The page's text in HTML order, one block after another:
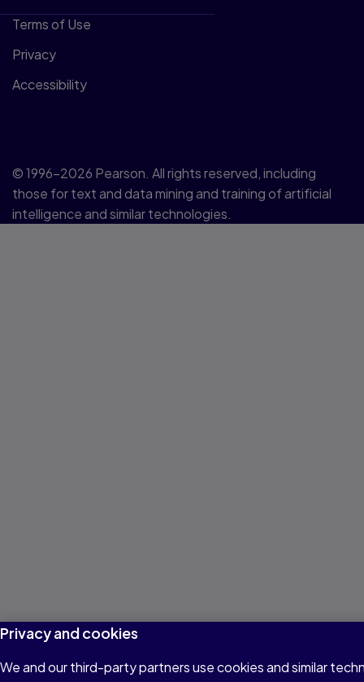
Terms of Use
Privacy
Accessibility
© 1996–2026 Pearson. All rights reserved, including
those for text and data mining and training of artificial
intelligence and similar technologies.
Privacy and cookies
We and our third-party partners use cookies and similar